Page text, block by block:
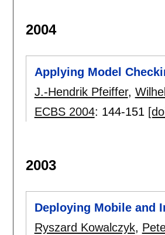
2004
Applying Model
J.-Hendrik Pfeiffer,
ECBS 2004: 144-151
2003
Deploying Mobile and
Ryszard Kowalczyk,